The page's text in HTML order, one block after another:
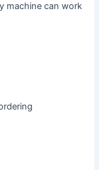
machine can work